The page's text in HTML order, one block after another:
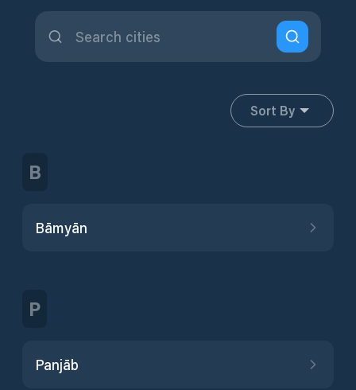
Sort By
B
Bāmyān
P
Panjāb